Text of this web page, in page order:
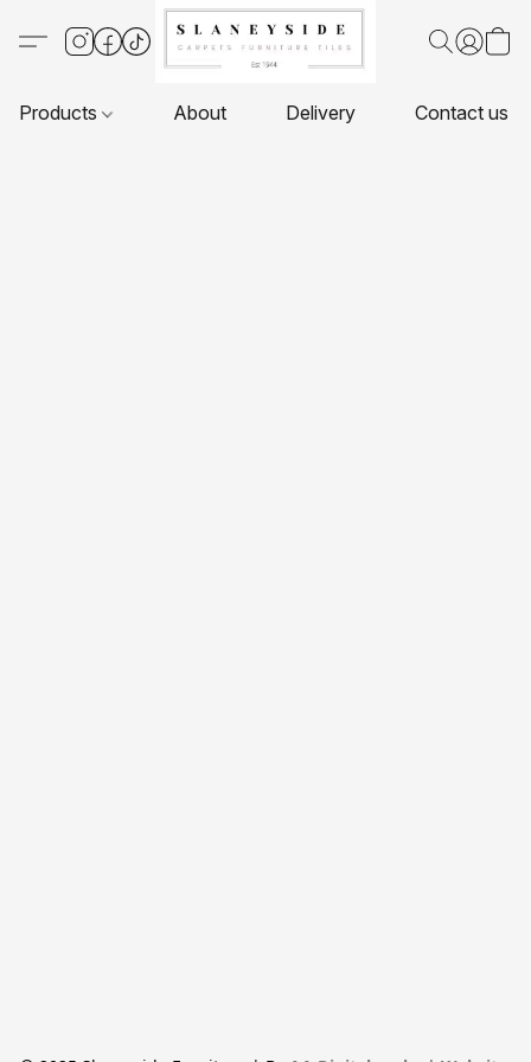
Products About Delivery Contact us